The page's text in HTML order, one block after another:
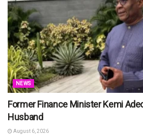
NEWS
Former Finance Minister Kemi
Husband
August 6, 2026